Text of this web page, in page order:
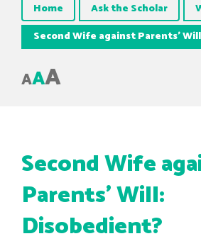
Home Ask the Scholar
Second Wife against Parents’
AAA
Second Wife
Parents’ Will:
Disobedient?